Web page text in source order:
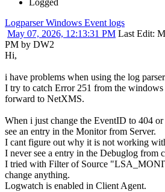
Logged
Logparser Windows Event logs
May 07, 2026, 12:13:31 PM Last Edit:
PM by DW2
Hi,
i have problems when using the log
I try to catch Error 251 from the
forward to NetXMS.
When i just change the EventID to 404
see an entry in the Monitor from Server.
I cant figure out why it is not working
I never see a entry in the Debuglog from
I tried with Filter of Source
change anything.
Logwatch is enabled in Client Agent.